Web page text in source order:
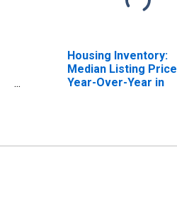
Housing Inventory:
Median Listing Price
Year-Over-Year in